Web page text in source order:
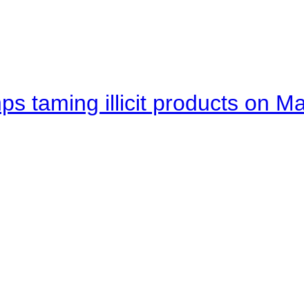
taming illicit products on